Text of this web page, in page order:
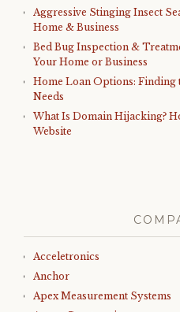
Aggressive Stinging Insect
Home & Business
Bed Bug Inspection &
Your Home or Business
Home Loan Options:
Needs
What Is Domain Hijacking?
Website
Acceletronics
Anchor
Apex Measurement Systems